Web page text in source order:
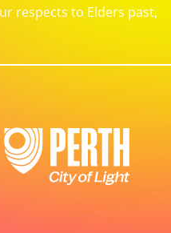
respects to Elders past,